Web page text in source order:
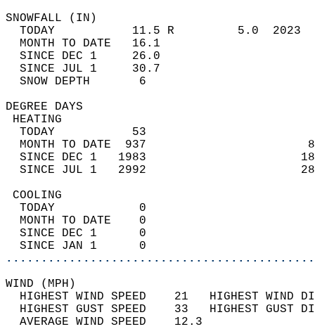
TODAY           11.5 R         5.0
MONTH TO DATE   16.1
SINCE DEC 1     26.0
SINCE JUL 1     30.7
SNOW DEPTH
DEGREE
TODAY           53
MONTH TO DATE  937
SINCE DEC 1   1983
SINCE JUL 1   2992
TODAY            0
MONTH TO DATE    0
SINCE DEC 1      0
SINCE JAN 1      0
WIND
HIGHEST WIND SPEED    21   HIGHEST
HIGHEST GUST SPEED    33   HIGHEST
AVERAGE WIND